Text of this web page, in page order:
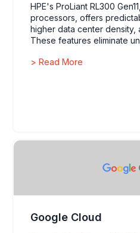
HPE's ProLiant RL300
processors, offers
higher data center density,
These features eliminate
environments.
> Read More
Google Cloud